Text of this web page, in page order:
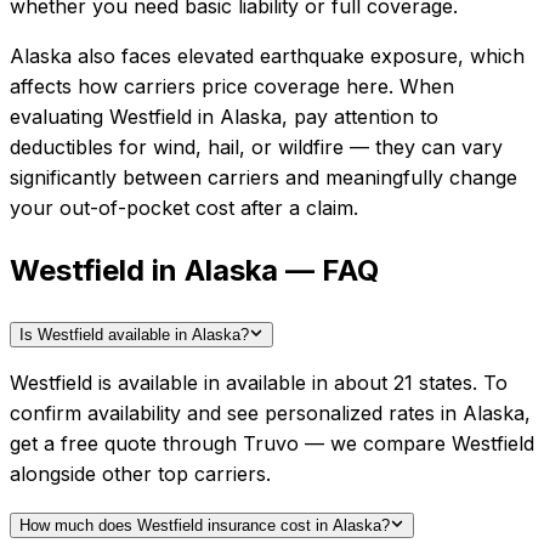
whether you need basic liability or full coverage.
Alaska also faces elevated earthquake exposure, which
affects how carriers price coverage here. When
evaluating Westfield in Alaska, pay attention to
deductibles for wind, hail, or wildfire — they can vary
significantly between carriers and meaningfully change
your out-of-pocket cost after a claim.
Westfield in Alaska — FAQ
Is Westfield available in Alaska?
Westfield is available in available in about 21 states. To
confirm availability and see personalized rates in Alaska,
get a free quote through Truvo — we compare Westfield
alongside other top carriers.
How much does Westfield insurance cost in Alaska?